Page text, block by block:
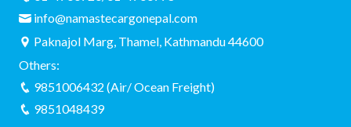
info@namastecargonepal.com
Paknajol Marg, Thamel, Kathmandu 44600
Others:
9851006432 (Air/ Ocean Freight)
9851048439